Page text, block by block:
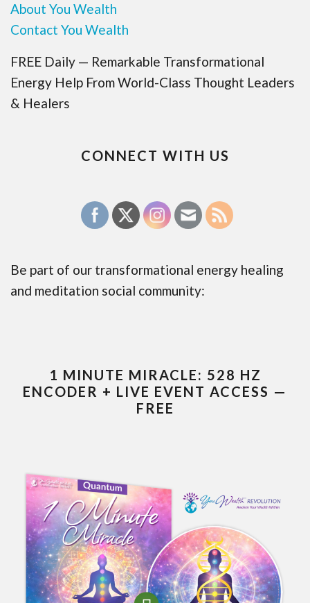
About You Wealth
Contact You Wealth
FREE Daily — Remarkable Transformational
Energy Help From World-Class Thought Leaders
& Healers
CONNECT WITH US
Be part of our transformational energy healing
and meditation social community:
1 MINUTE MIRACLE: 528 HZ
ENCODER + LIVE EVENT ACCESS —
FREE